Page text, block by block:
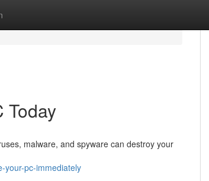
Today
malware, and spyware can destroy your
your-pc-immediately